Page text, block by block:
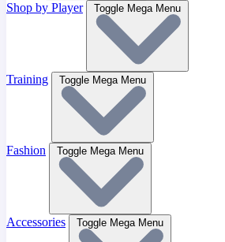
Shop by Player Toggle Mega Menu
Training Toggle Mega Menu
Fashion Toggle Mega Menu
Accessories Toggle Mega Menu